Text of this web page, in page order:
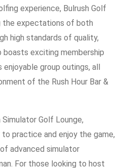
experience, Bulrush Golf
the expectations of both
high standards of quality,
boasts exciting membership
group outings, all
of the Rush Hour Bar &
Golf Lounge,
practice and enjoy the game,
advanced simulator
For those looking to host